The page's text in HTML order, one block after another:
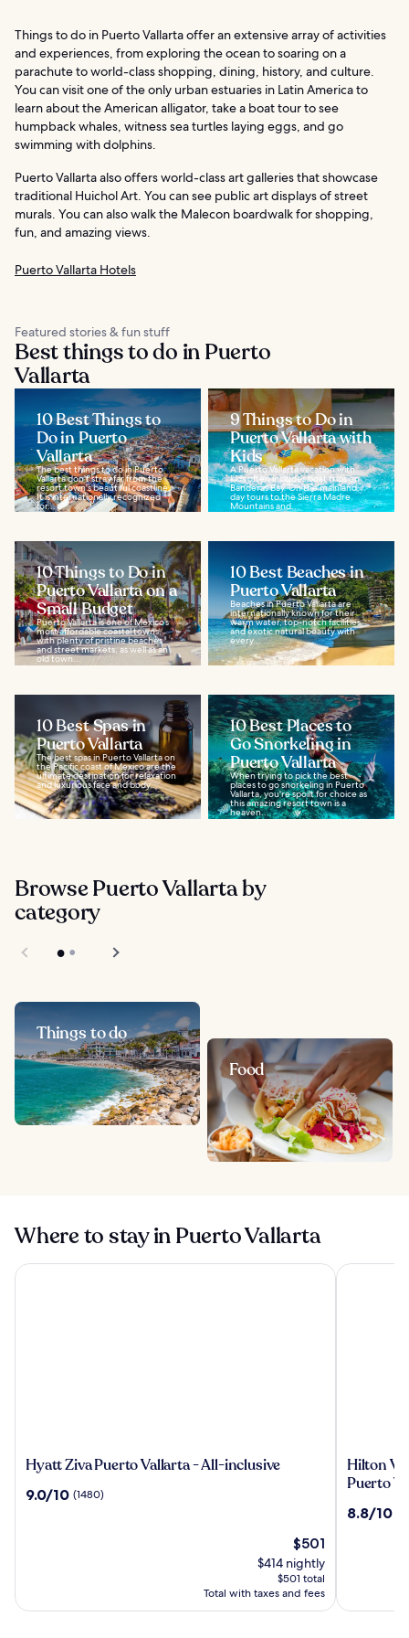
Things to do in Puerto Vallarta offer an extensive array of activities
and experiences, from exploring the ocean to soaring on a
parachute to world-class shopping, dining, history, and culture.
You can visit one of the only urban estuaries in Latin America to
learn about the American alligator, take a boat tour to see
humpback whales, witness sea turtles laying eggs, and go
swimming with dolphins.
Puerto Vallarta also offers world-class art galleries that showcase
traditional Huichol Art. You can see public art displays of street
murals. You can also walk the Malecon boardwalk for shopping,
fun, and amazing views.
Puerto Vallarta Hotels
Featured stories & fun stuff
Best things to do in Puerto
Vallarta
10 Best Things to
Do in Puerto
Vallarta
The best things to do in Puerto
Vallarta don't stray far from the
resort town's beautiful coastline.
It is internationally recognized
for...
9 Things to Do in
Puerto Vallarta with
Kids
A Puerto Vallarta vacation with
kids often includes boat trips on
Banderas Bay. On the mainland,
day tours to the Sierra Madre
Mountains and...
10 Things to Do in
Puerto Vallarta on a
Small Budget
Puerto Vallarta is one of Mexico’s
most affordable coastal towns,
with plenty of pristine beaches
and street markets, as well as an
old town...
10 Best Beaches in
Puerto Vallarta
Beaches in Puerto Vallarta are
internationally known for their
warm water, top-notch facilities,
and exotic natural beauty with
every...
10 Best Spas in
Puerto Vallarta
The best spas in Puerto Vallarta on
the Pacific coast of Mexico are the
ultimate destination for relaxation
and luxurious face and body...
10 Best Places to
Go Snorkeling in
Puerto Vallarta
When trying to pick the best
places to go snorkeling in Puerto
Vallarta, you're spoilt for choice as
this amazing resort town is a
heaven...
Browse Puerto Vallarta by
category
Things to do
Food
Where to stay in Puerto Vallarta
Hyatt
Puerto
Hyatt Ziva Puerto Vallarta - All-inclusive
9.0
9.0/10 (1480)
The
price
is
$501
$501
$414 nightly
$501 total
Total with taxes and fees
Hyatt Ziva Puerto Vallarta - All-inclusive
Hilton
Vallarta
All-
Hilton
Puerto
8.8
8.8/10
Hilton